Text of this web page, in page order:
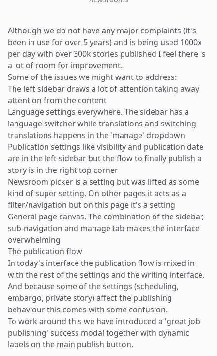
Although we do not have any major complaints (it's
been in use for over 5 years) and is being used 1000x
per day with over 300k stories published I feel there is
a lot of room for improvement.
Some of the issues we might want to address:
The left sidebar draws a lot of attention taking away
attention from the content
Language settings everywhere. The sidebar has a
language switcher while translations and switching
translations happens in the 'manage' dropdown
Publication settings like visibility and publication date
are in the left sidebar but the flow to finally publish a
story is in the right top corner
Newsroom picker is a setting but was lifted as some
kind of super setting. On other pages it acts as a
filter/navigation but on this page it's a setting
General page canvas. The combination of the sidebar,
sub-navigation and manage tab makes the interface
overwhelming
The publication flow
In today's interface the publication flow is mixed in
with the rest of the settings and the writing interface.
And because some of the settings (scheduling,
embargo, private story) affect the publishing
behaviour this comes with some confusion.
To work around this we have introduced a 'great job
publishing' success modal together with dynamic
labels on the main publish button.